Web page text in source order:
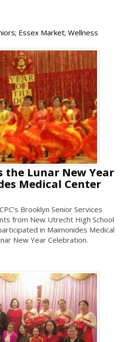
Essex Market; Wellness
the Lunar New Year
Medical Center
Brooklyn Senior Services
from New Utrecht High School
in Maimonides Medical
New Year Celebration.